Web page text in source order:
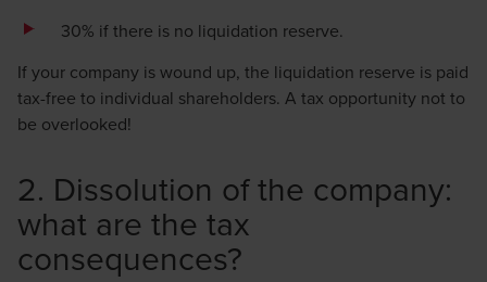
30% if there is no liquidation reserve.
If your company is wound up, the liquidation reserve is paid
tax-free to individual shareholders. A tax opportunity not to
be overlooked!
2. Dissolution of the company:
what are the tax
consequences?